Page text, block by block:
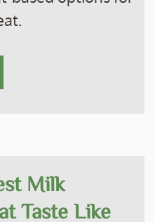
Milk
Taste Like